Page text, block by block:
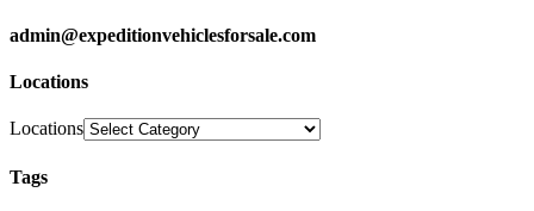
admin@expeditionvehiclesforsale.com
Locations
Locations
Tags